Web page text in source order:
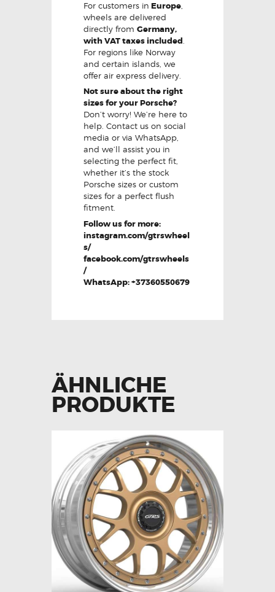
For customers in Europe
wheels are delivered
directly from Germany,
with VAT taxes included
For regions like Norway
and certain islands, we
offer air express delivery.
Not sure about the right
sizes for your Porsche?
Don’t worry! We’re here to
help. Contact us on social
media or via WhatsApp,
and we’ll assist you in
selecting the perfect fit,
whether it’s the stock
Porsche sizes or custom
sizes for a perfect flush
fitment.
Follow us for more:
instagram.com/gtrswheel
s/
facebook.com/gtrswheels
/
WhatsApp: +37360550679
ÄHNLICHE
PRODUKTE